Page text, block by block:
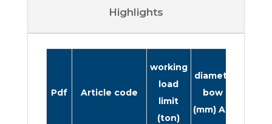
Highlights
Pdf Article code
working
load
limit
(ton)
diameter
bow
(mm) A